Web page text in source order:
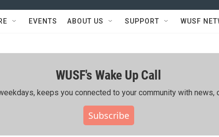
EVENTS ABOUT US SUPPORT WUSF
WUSF's Wake Up Call
keeps you connected to your community with news,
Subscribe